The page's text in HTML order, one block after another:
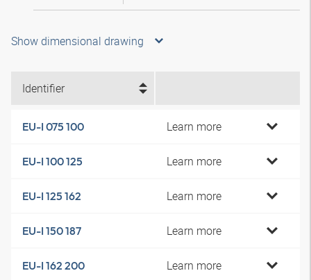
Show dimensional drawing
Identifier
EU-I 075 100 Learn more
EU-I 100 125 Learn more
EU-I 125 162 Learn more
EU-I 150 187 Learn more
EU-I 162 200 Learn more